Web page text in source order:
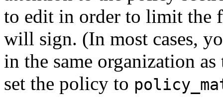
to edit in order to limit the
will sign. (In most cases,
in the same organization
set the policy to